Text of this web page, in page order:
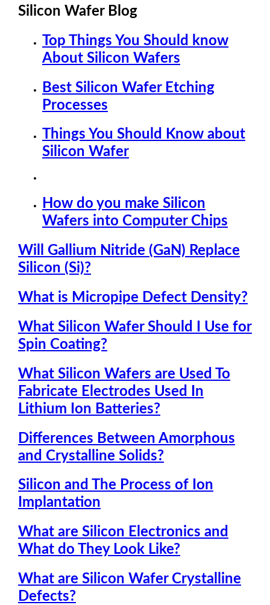
Silicon Wafer Blog
Top Things You Should know
About Silicon Wafers
Best Silicon Wafer Etching
Processes
Things You Should Know about
Silicon Wafer
How do you make Silicon
Wafers into Computer Chips
Will Gallium Nitride (GaN) Replace
Silicon (Si)?
What is Micropipe Defect Density?
What Silicon Wafer Should I Use for
Spin Coating?
What Silicon Wafers are Used To
Fabricate Electrodes Used In
Lithium Ion Batteries?
Differences Between Amorphous
and Crystalline Solids?
Silicon and The Process of Ion
Implantation
What are Silicon Electronics and
What do They Look Like?
What are Silicon Wafer Crystalline
Defects?